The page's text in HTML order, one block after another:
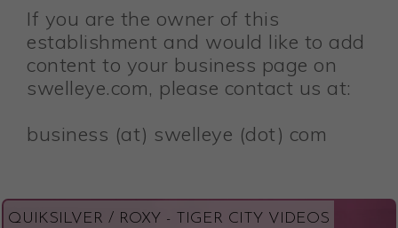
If you are the owner of this
establishment and would like to add
content to your business page on
swelleye.com, please contact us at:
business (at) swelleye (dot) com
QUIKSILVER / ROXY - TIGER CITY VIDEOS